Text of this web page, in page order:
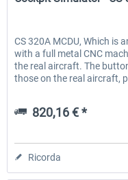
CS 320A MCDU, Which is
with a full metal CNC
the real aircraft. The
those on the real aircraft,
820,16 € *
Ricorda